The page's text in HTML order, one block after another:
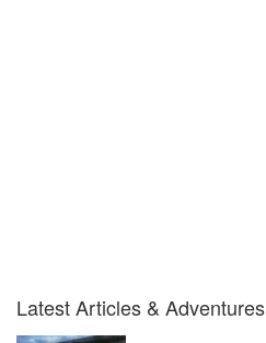
Latest Articles & Adventures